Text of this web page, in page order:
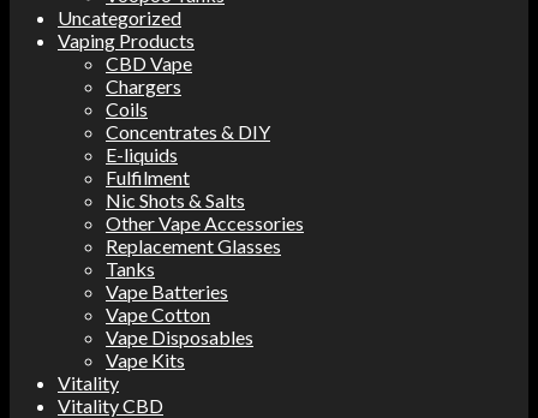
Uncategorized
Vaping Products
CBD Vape
Chargers
Coils
Concentrates & DIY
E-liquids
Fulfilment
Nic Shots & Salts
Other Vape Accessories
Replacement Glasses
Tanks
Vape Batteries
Vape Cotton
Vape Disposables
Vape Kits
Vitality
Vitality CBD